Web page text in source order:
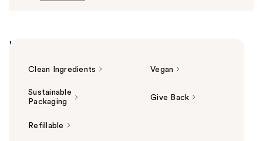
Highlights
Clean Ingredients Vegan
Sustainable
Packaging
Give Back
Refillable